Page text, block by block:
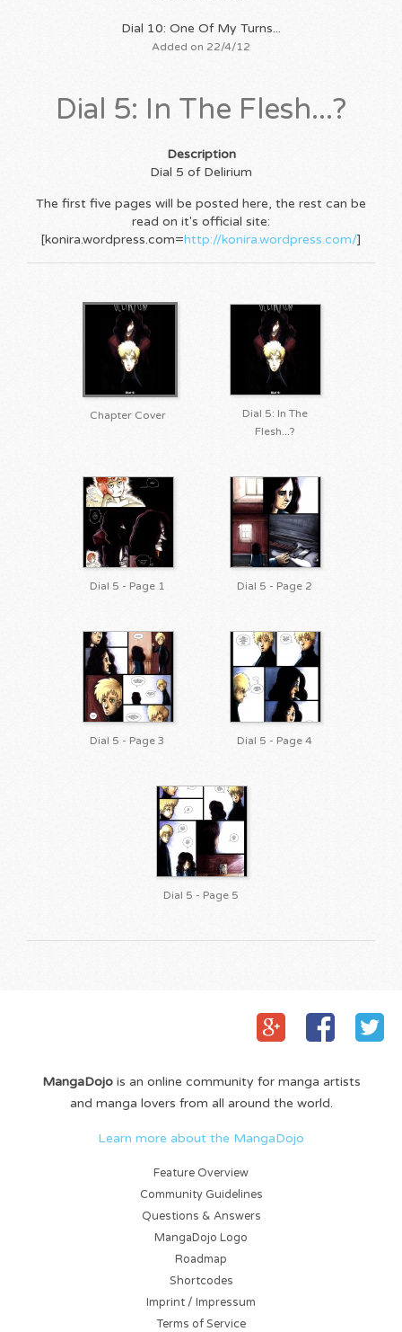
Dial 10: One Of My Turns...
Added on 22/4/12
Dial 5: In The Flesh...?
Description
Dial 5 of Delirium
The first five pages will be posted here, the rest can be
read on it's official site:
[konira.wordpress.com=http://konira.wordpress.com/]
Chapter Cover
Dial 5: In The
Flesh...?
Dial 5 - Page 1 Dial 5 - Page 2
Dial 5 - Page 3 Dial 5 - Page 4
Dial 5 - Page 5
MangaDojois an online community for manga artists
and manga lovers from all around the world.
Learn more about the MangaDojo
Feature Overview
Community Guidelines
Questions & Answers
MangaDojo Logo
Roadmap
Shortcodes
Imprint / Impressum
Terms of Service